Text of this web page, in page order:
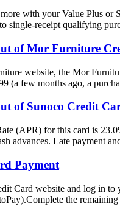
with your Value Plus or
single-receipt qualifying
of Mor Furniture
website, the Mor
(a few months ago, a
of Sunoco Credit
(APR) for this card is
advances. Late payment
Payment
Card website and log in to
the remaining